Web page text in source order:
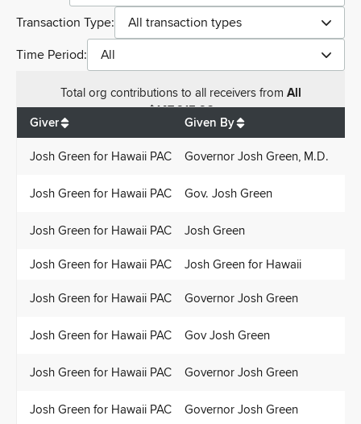
Transaction Type:
All transaction types
Time Period:
All
Total org contributions to all receivers from All
$147,915.96
Giver
Given By
Josh Green for Hawaii PAC Governor Josh Green, M.D.
Josh Green for Hawaii PAC Gov. Josh Green
Josh Green for Hawaii PAC Josh Green
Josh Green for Hawaii PAC Josh Green for Hawaii
Josh Green for Hawaii PAC Governor Josh Green
Josh Green for Hawaii PAC Gov Josh Green
Josh Green for Hawaii PAC Governor Josh Green
Josh Green for Hawaii PAC Governor Josh Green